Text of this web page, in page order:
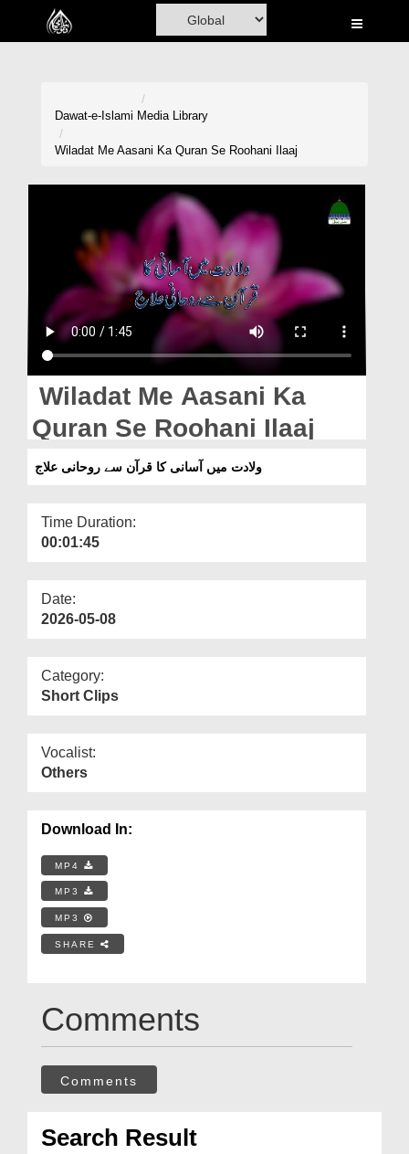
Home
Donation
Magazine
Dawat-e-Islami Media Library
Wiladat Me Aasani Ka Quran Se Roohani Ilaaj
Wiladat Me Aasani Ka
Quran Se Roohani Ilaaj
ولادت میں آسانی کا قرآن سے روحانی علاج
Time Duration:
00:01:45
Date:
2026-05-08
Category:
Short Clips
Vocalist:
Others
Download In:
MP4
MP3
MP3
SHARE
Comments
Comments
Search Result